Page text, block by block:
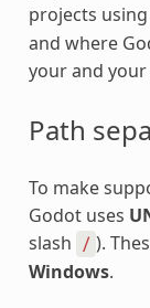
projects
and where
your and
Path
To make
Godot uses
slash
/ ).
Windows.